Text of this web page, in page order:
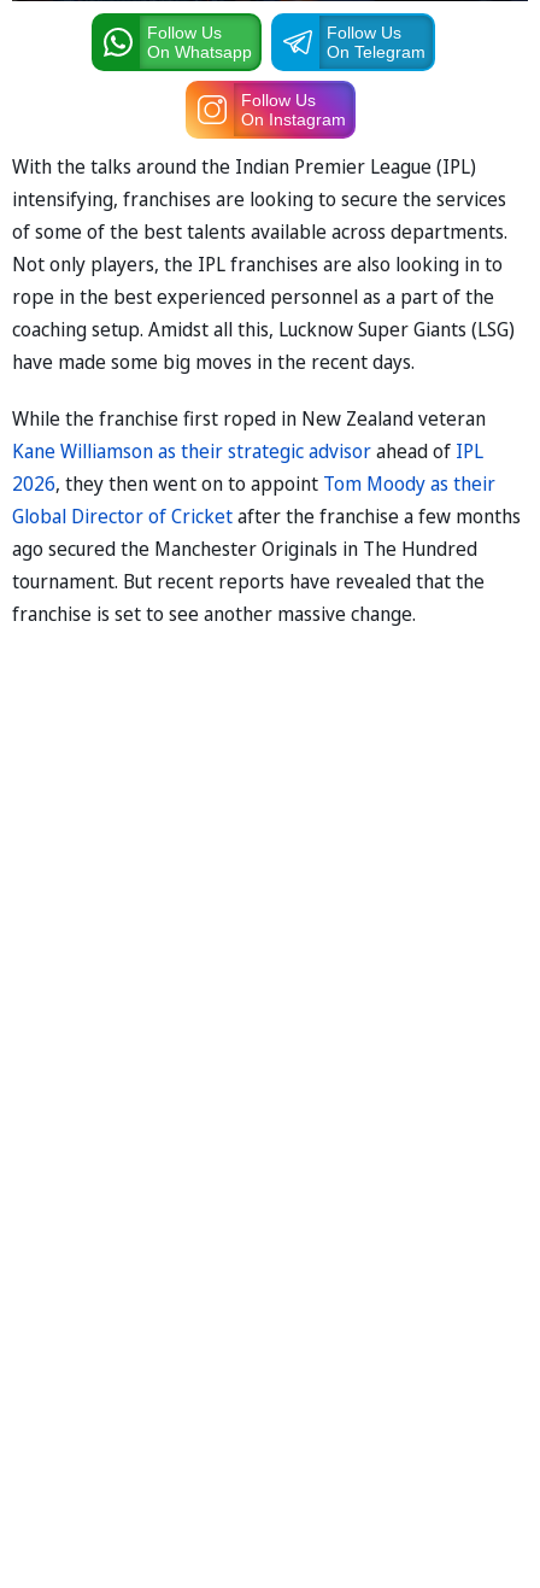
Follow Us
On Whatsapp
Follow Us
On Telegram
Follow Us
On Instagram
With the talks around the Indian Premier League (IPL)
intensifying, franchises are looking to secure the services
of some of the best talents available across departments.
Not only players, the IPL franchises are also looking in to
rope in the best experienced personnel as a part of the
coaching setup. Amidst all this, Lucknow Super Giants (LSG)
have made some big moves in the recent days.
While the franchise first roped in New Zealand veteran
Kane Williamson as their strategic advisorahead of IPL
2026, they then went on to appoint Tom Moody as their
Global Director of Cricketafter the franchise a few months
ago secured the Manchester Originals in The Hundred
tournament. But recent reports have revealed that the
franchise is set to see another massive change.